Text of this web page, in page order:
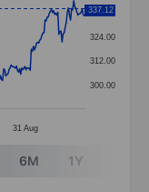
values. Data
31 Aug
300.00
312.00
324.00
336.00
337.12
6M 1Y